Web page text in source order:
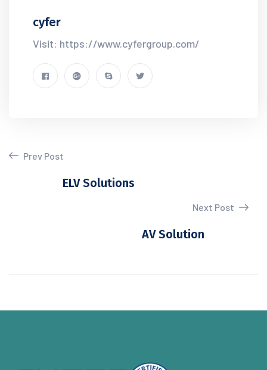
cyfer
Visit: https://www.cyfergroup.com/
Prev Post
ELV Solutions
Next Post
AV Solution